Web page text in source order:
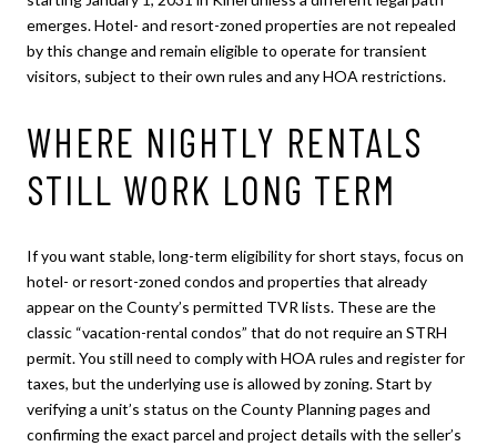
emerges. Hotel- and resort-zoned properties are not repealed
by this change and remain eligible to operate for transient
visitors, subject to their own rules and any HOA restrictions.
WHERE NIGHTLY RENTALS
STILL WORK LONG TERM
If you want stable, long-term eligibility for short stays, focus on
hotel- or resort-zoned condos and properties that already
appear on the County’s permitted TVR lists. These are the
classic “vacation-rental condos” that do not require an STRH
permit. You still need to comply with HOA rules and register for
taxes, but the underlying use is allowed by zoning. Start by
verifying a unit’s status on the County Planning pages and
confirming the exact parcel and project details with the seller’s